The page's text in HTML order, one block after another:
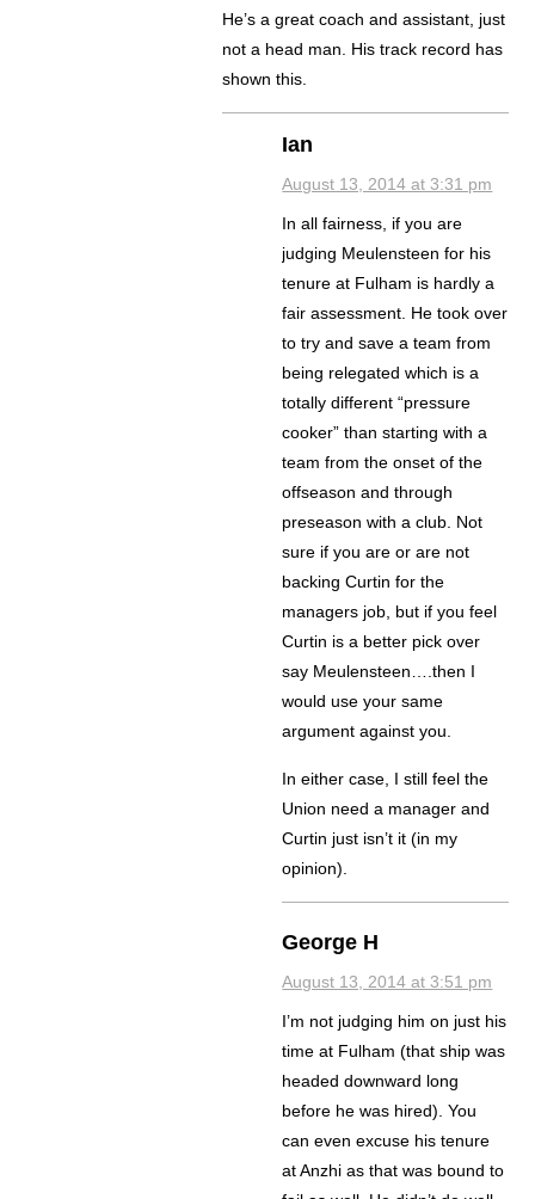
He’s a great coach and assistant, just
not a head man. His track record has
shown this.
Ian
August 13, 2014 at 3:31 pm
In all fairness, if you are
judging Meulensteen for his
tenure at Fulham is hardly a
fair assessment. He took over
to try and save a team from
being relegated which is a
totally different “pressure
cooker” than starting with a
team from the onset of the
offseason and through
preseason with a club. Not
sure if you are or are not
backing Curtin for the
managers job, but if you feel
Curtin is a better pick over
say Meulensteen….then I
would use your same
argument against you.
In either case, I still feel the
Union need a manager and
Curtin just isn’t it (in my
opinion).
George H
August 13, 2014 at 3:51 pm
I’m not judging him on just his
time at Fulham (that ship was
headed downward long
before he was hired). You
can even excuse his tenure
at Anzhi as that was bound to